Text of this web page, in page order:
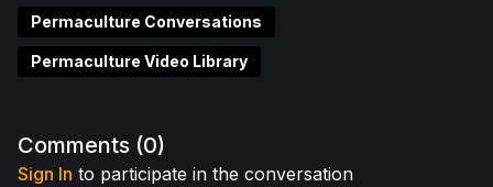
Permaculture Conversations
Permaculture Video Library
Comments (0)
Sign In to participate in the conversation